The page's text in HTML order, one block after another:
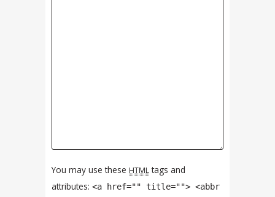
You may use these HTMLtags and
attributes: <a href="" title=""> <abbr